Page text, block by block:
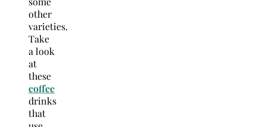
other
varieties.
Take
a look
at
these
coffee
drinks
that